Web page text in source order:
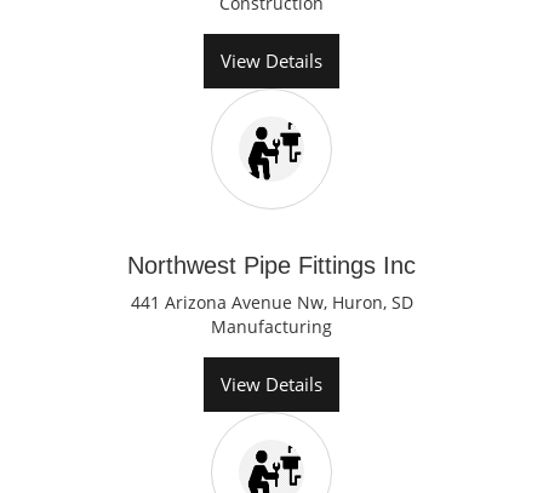
View Details
Northwest Pipe Fittings Inc
441 Arizona Avenue Nw, Huron, SD
Manufacturing
View Details